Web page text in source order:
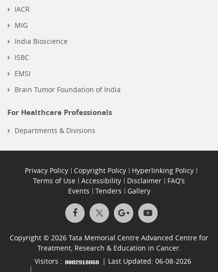
IACR
MIG
India Bioscience
ISBC
EMSI
Brain Tumor Foundation of India
For Healthcare Professionals
Departments & Divisions
Privacy Policy Copyright Policy
Hyperlinking Policy
Terms of Use
Accessibility Disclaimer
FAQ’s
Events
Tenders Gallery
Copyright © 2026 Tata Memorial Centre Advanced Centre for
Treatment, Research & Education in Cancer.
Visitors :
| Last Updated: 06-08-2026